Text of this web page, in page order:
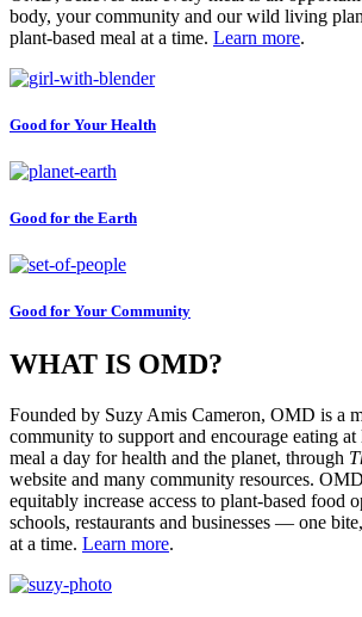
body, your community and our wild living
plant-based meal at a time. Learn more.
Good for Your Health
Good for the Earth
Good for Your Community
WHAT IS OMD?
Founded by Suzy Amis Cameron, OMD is a
community to support and encourage eating at
meal a day for health and the planet, through
website and many community resources.
equitably increase access to plant-based food
schools, restaurants and businesses — one
at a time. Learn more.